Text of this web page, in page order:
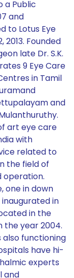
a Public
and
to Lotus Eye
2013. Founded
late Dr. S.K.
9 Eye Care
in Tamil
and
art eye care
with
related to
the field of
operation.
one in down
in
in the
the year 2004.
also functioning
have hi-
experts
and